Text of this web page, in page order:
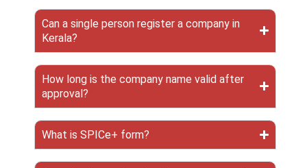
Can a single person register a company in
Kerala?
How long is the company name valid after
approval?
What is SPICe+ form?